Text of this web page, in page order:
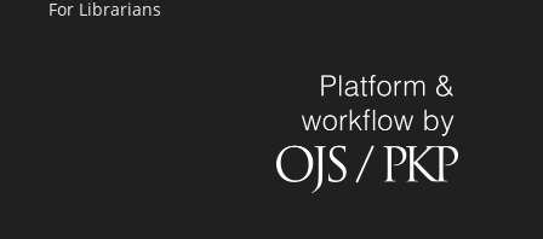
For Librarians